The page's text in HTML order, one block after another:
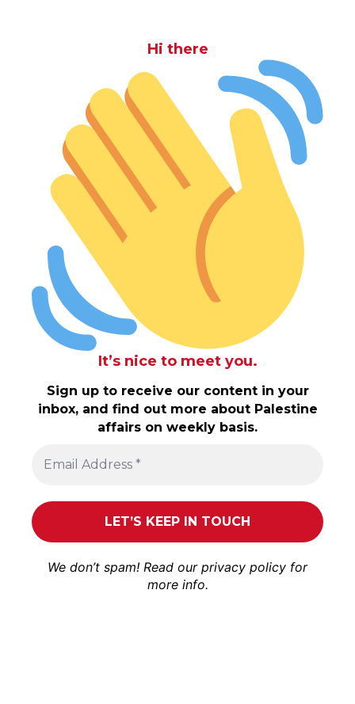
Hi there
It’s nice to meet you.
Sign up to receive our content in your
inbox, and find out more about Palestine
affairs on weekly basis.
We don’t spam! Read our privacy policy for
more info.